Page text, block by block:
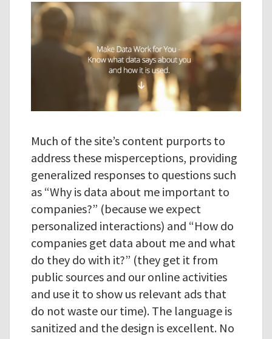
Much of the site’s content purports to
address these misperceptions, providing
generalized responses to questions such
as “Why is data about me important to
companies?” (because we expect
personalized interactions) and “How do
companies get data about me and what
do they do with it?” (they get it from
public sources and our online activities
and use it to show us relevant ads that
do not waste our time). The language is
sanitized and the design is excellent. No